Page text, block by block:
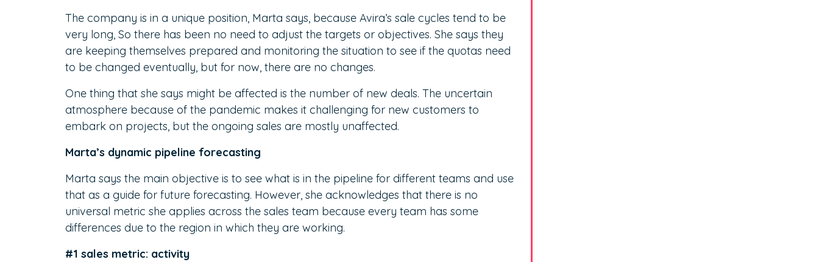
The company is in a unique position, Marta says, because Avira’s sale cycles tend to be
very long, So there has been no need to adjust the targets or objectives. She says they
are keeping themselves prepared and monitoring the situation to see if the quotas need
to be changed eventually, but for now, there are no changes.
One thing that she says might be affected is the number of new deals. The uncertain
atmosphere because of the pandemic makes it challenging for new customers to
embark on projects, but the ongoing sales are mostly unaffected.
Marta’s dynamic pipeline forecasting
Marta says the main objective is to see what is in the pipeline for different teams and use
that as a guide for future forecasting. However, she acknowledges that there is no
universal metric she applies across the sales team because every team has some
differences due to the region in which they are working.
#1 sales metric: activity